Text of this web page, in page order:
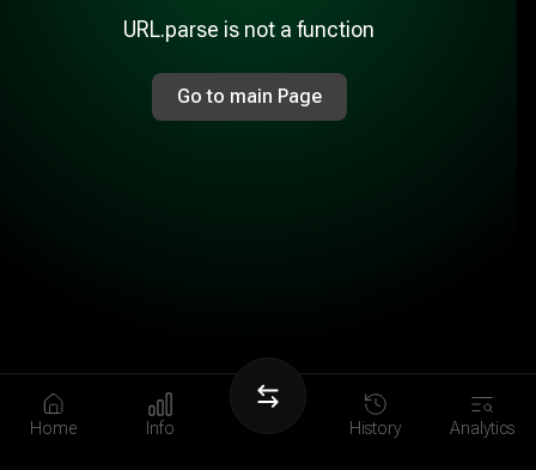
URL.parse is not a function
Go to main Page
Home Info History Analytics